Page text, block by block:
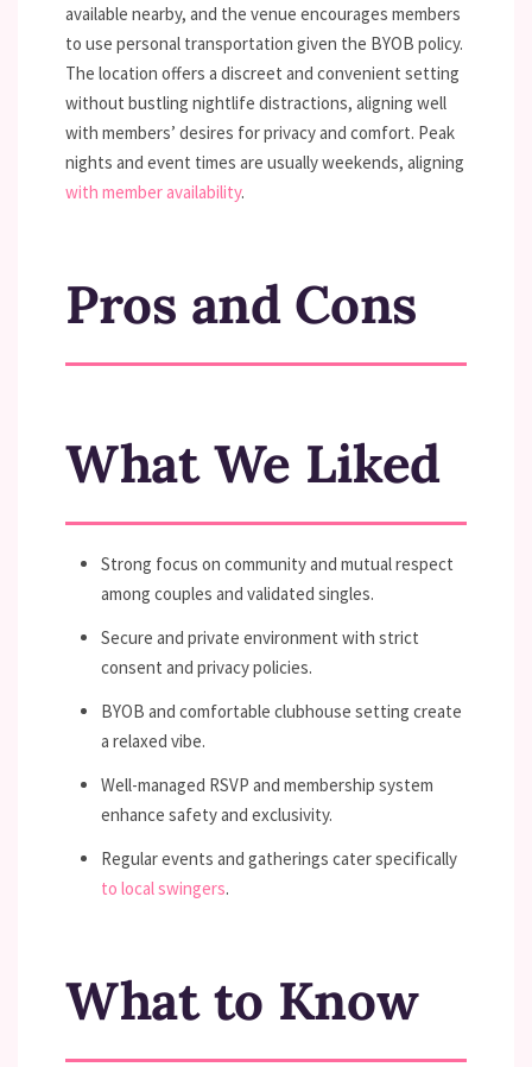
available nearby, and the venue encourages members
to use personal transportation given the BYOB policy.
The location offers a discreet and convenient setting
without bustling nightlife distractions, aligning well
with members’ desires for privacy and comfort. Peak
nights and event times are usually weekends, aligning
with member availability.
Pros and Cons
What We Liked
Strong focus on community and mutual respect
among couples and validated singles.
Secure and private environment with strict
consent and privacy policies.
BYOB and comfortable clubhouse setting create
a relaxed vibe.
Well-managed RSVP and membership system
enhance safety and exclusivity.
Regular events and gatherings cater specifically
to local swingers.
What to Know